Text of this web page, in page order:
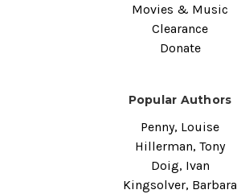
Movies & Music
Clearance
Donate
Popular Authors
Penny, Louise
Hillerman, Tony
Doig, Ivan
Kingsolver, Barbara